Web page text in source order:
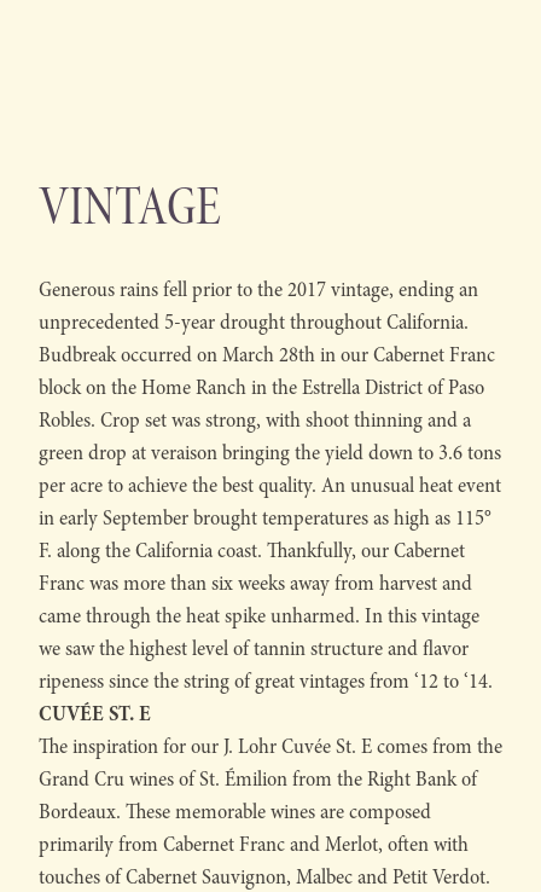
VINTAGE
Generous rains fell prior to the 2017 vintage, ending an
unprecedented 5-year drought throughout California.
Budbreak occurred on March 28th in our Cabernet Franc
block on the Home Ranch in the Estrella District of Paso
Robles. Crop set was strong, with shoot thinning and a
green drop at veraison bringing the yield down to 3.6 tons
per acre to achieve the best quality. An unusual heat event
in early September brought temperatures as high as 115°
F. along the California coast. Thankfully, our Cabernet
Franc was more than six weeks away from harvest and
came through the heat spike unharmed. In this vintage
we saw the highest level of tannin structure and flavor
ripeness since the string of great vintages from ‘12 to ‘14.
CUVÉE ST. E
The inspiration for our J. Lohr Cuvée St. E comes from the
Grand Cru wines of St. Émilion from the Right Bank of
Bordeaux. These memorable wines are composed
primarily from Cabernet Franc and Merlot, often with
touches of Cabernet Sauvignon, Malbec and Petit Verdot.